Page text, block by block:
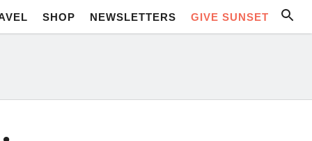
SHOP NEWSLETTERS GIVE SUNSET